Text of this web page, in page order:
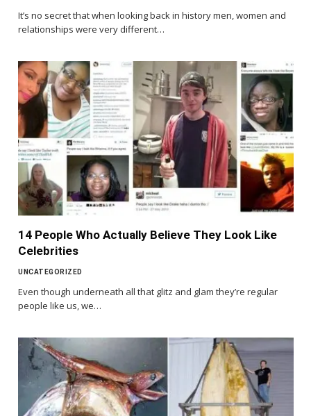
It’s no secret that when looking back in history men, women and
relationships were very different…
14 People Who Actually Believe They Look Like
Celebrities
UNCATEGORIZED
Even though underneath all that glitz and glam they’re regular
people like us, we…